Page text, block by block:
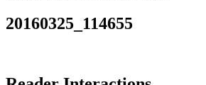
20160325_114655